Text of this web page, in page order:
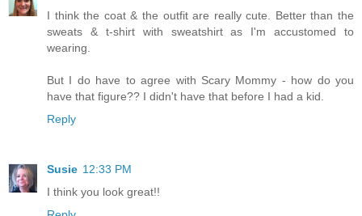
I think the coat & the outfit are really cute. Better than the
sweats & t-shirt with sweatshirt as I'm accustomed to
wearing.
But I do have to agree with Scary Mommy - how do you
have that figure?? I didn't have that before I had a kid.
Reply
Susie 12:33 PM
I think you look great!!